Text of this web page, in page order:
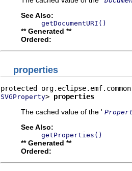
See Also:
getDocumentURI()
** Generated **
Ordered:
properties
SVGProperty> properties
The cached value of the '
See Also:
getProperties()
** Generated **
Ordered: